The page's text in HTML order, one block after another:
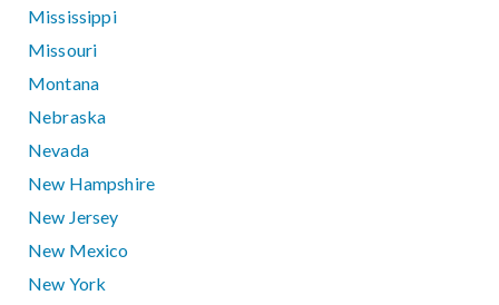
Mississippi
Missouri
Montana
Nebraska
Nevada
New Hampshire
New Jersey
New Mexico
New York